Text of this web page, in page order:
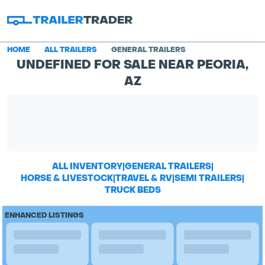
HOME ALL TRAILERS GENERAL TRAILERS
UNDEFINED FOR SALE NEAR PEORIA,
AZ
ALL INVENTORY|GENERAL TRAILERS|
HORSE & LIVESTOCK|TRAVEL & RV|SEMI TRAILERS|
TRUCK BEDS
ENHANCED LISTINGS